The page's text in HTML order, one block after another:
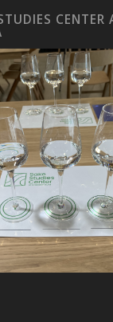
CENTER